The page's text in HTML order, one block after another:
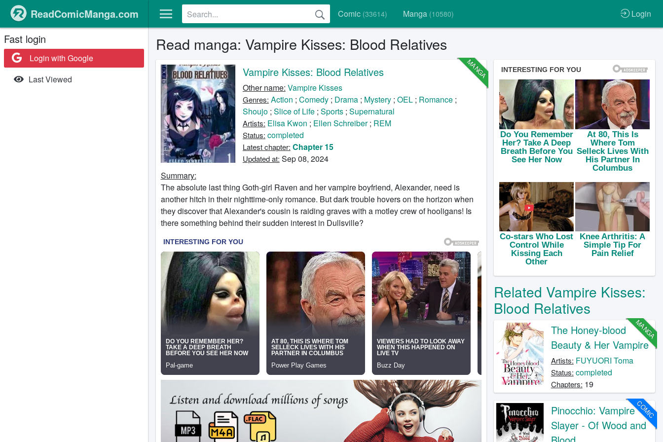
Comic (33614) Manga (10580) Login
ReadComicManga.com
Fast login
Login with Google
Last Viewed
Read manga: Vampire Kisses: Blood Relatives
MANGA
Vampire Kisses: Blood Relatives
Other name: Vampire Kisses
Genres: Action ; Comedy; Drama; Mystery; OEL; Romance;
Shoujo; Slice of Life; Sports; Supernatural
Artists: Elisa Kwon ; Ellen Schreiber; REM
Status: completed
Latest chapter: Chapter 15
Updated at: Sep 08, 2024
Summary:
The absolute last thing Goth-girl Raven and her vampire boyfriend, Alexander, need is
another hitch in their nighttime-only romance. But dark trouble hovers on the horizon when
they discover that Alexander's cousin is raiding graves with a motley crew of hooligans! Is
there something behind their sudden interest in Dullsville?
Related Vampire Kisses:
Blood Relatives
MANGA
The Honey-blood
Beauty & Her Vampire
Artists: FUYUORI Toma
Status: completed
Chapters: 19
COMIC
Pinocchio: Vampire
Slayer - Of Wood and